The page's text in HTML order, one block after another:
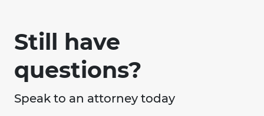
Still have
questions?
Speak to an attorney today